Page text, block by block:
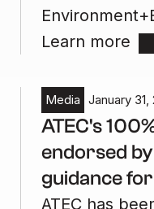
Learn more
Media January 31,
ATEC's
endorsed
guidance
ATEC has